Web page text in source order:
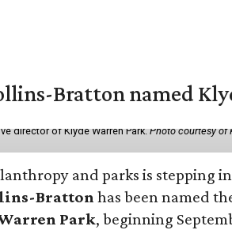
Bratton named
director of Klyde Warren Park.Photo courtesy of
and parks is stepping
Bratton has been named
Park, beginning